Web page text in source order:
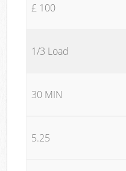
£ 100
1/3 Load
30 MIN
5.25